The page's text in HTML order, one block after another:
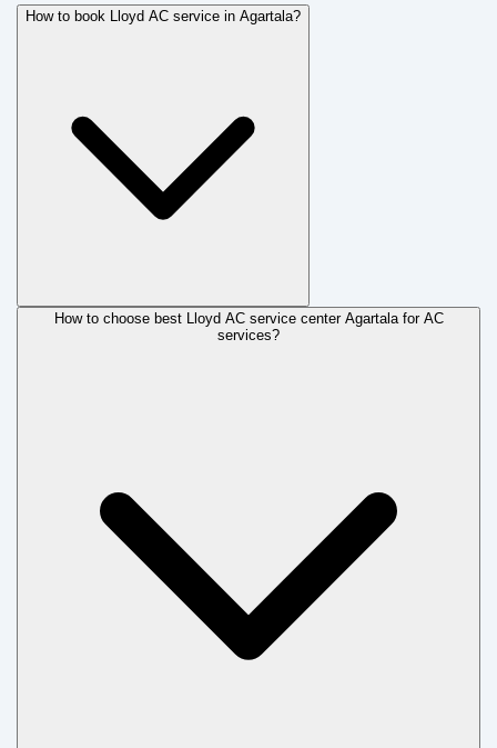
How to book Lloyd AC service in Agartala?
How to choose best Lloyd AC service center Agartala for AC
services?